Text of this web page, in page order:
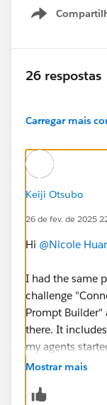
Show
26 respostas
Carregar mais
Keiji Otsubo
26 de fev. de 2025
Hi @Nicole
I had the same
challenge
Prompt Builder"
there. It
my agents
community/
Mostrar mais